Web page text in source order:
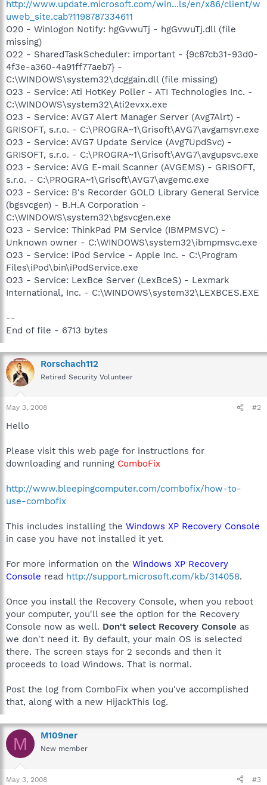
http://www.update.microsoft.com/win...ls/en/x86/client/w
uweb_site.cab?1198787334611
O20 - Winlogon Notify: hgGvwuTj - hgGvwuTj.dll (file
missing)
O22 - SharedTaskScheduler: important - {9c87cb31-93d0-
4f3e-a360-4a91ff77aeb7} -
C:\WINDOWS\system32\dcggain.dll (file missing)
O23 - Service: Ati HotKey Poller - ATI Technologies Inc. -
C:\WINDOWS\system32\Ati2evxx.exe
O23 - Service: AVG7 Alert Manager Server (Avg7Alrt) -
GRISOFT, s.r.o. - C:\PROGRA~1\Grisoft\AVG7\avgamsvr.exe
O23 - Service: AVG7 Update Service (Avg7UpdSvc) -
GRISOFT, s.r.o. - C:\PROGRA~1\Grisoft\AVG7\avgupsvc.exe
O23 - Service: AVG E-mail Scanner (AVGEMS) - GRISOFT,
s.r.o. - C:\PROGRA~1\Grisoft\AVG7\avgemc.exe
O23 - Service: B's Recorder GOLD Library General Service
(bgsvcgen) - B.H.A Corporation -
C:\WINDOWS\system32\bgsvcgen.exe
O23 - Service: ThinkPad PM Service (IBMPMSVC) -
Unknown owner - C:\WINDOWS\system32\ibmpmsvc.exe
O23 - Service: iPod Service - Apple Inc. - C:\Program
Files\iPod\bin\iPodService.exe
O23 - Service: LexBce Server (LexBceS) - Lexmark
International, Inc. - C:\WINDOWS\system32\LEXBCES.EXE
--
End of file - 6713 bytes
Rorschach112
Retired Security Volunteer
May 3, 2008 #2
Hello
Please visit this web page for instructions for
downloading and running ComboFix
http://www.bleepingcomputer.com/combofix/how-to-
use-combofix
This includes installing the Windows XP Recovery Console
in case you have not installed it yet.
For more information on the Windows XP Recovery
Console read http://support.microsoft.com/kb/314058.
Once you install the Recovery Console, when you reboot
your computer, you'll see the option for the Recovery
Console now as well. Don't select Recovery Console as
we don't need it. By default, your main OS is selected
there. The screen stays for 2 seconds and then it
proceeds to load Windows. That is normal.
Post the log from ComboFix when you've accomplished
that, along with a new HijackThis log.
M M109ner
New member
May 3, 2008 #3